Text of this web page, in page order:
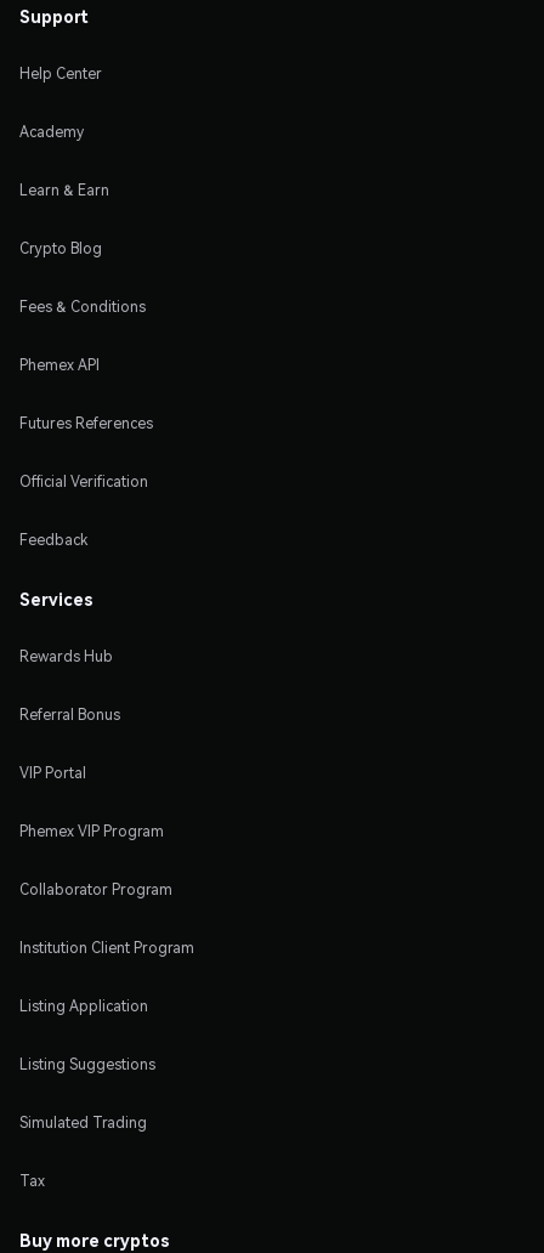
Support
Help Center
Academy
Learn & Earn
Crypto Blog
Fees & Conditions
Phemex API
Futures References
Official Verification
Feedback
Services
Rewards Hub
Referral Bonus
VIP Portal
Phemex VIP Program
Collaborator Program
Institution Client Program
Listing Application
Listing Suggestions
Simulated Trading
Tax
Buy more cryptos